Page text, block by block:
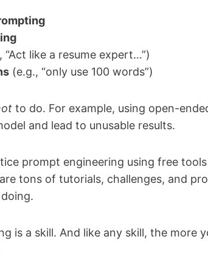
“Act like a resume expert…”)
(e.g., “only use 100 words”)
to do. For example, using open-
and lead to unusable results.
prompt engineering using free tools
tons of tutorials, challenges, and
is a skill. And like any skill, the more